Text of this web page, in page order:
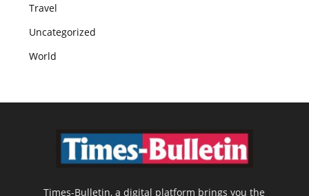
Travel
Uncategorized
World
Times-Bulletin, a digital platform brings you the